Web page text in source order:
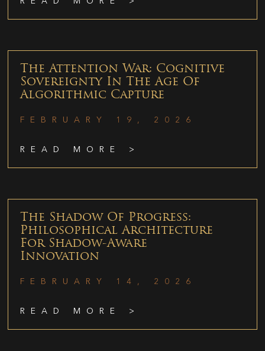
The Attention War: Cognitive
Sovereignty In The Age Of
Algorithmic Capture
FEBRUARY 19, 2026
READ MORE >
The Shadow Of Progress:
Philosophical Architecture
For Shadow-Aware
Innovation
FEBRUARY 14, 2026
READ MORE >